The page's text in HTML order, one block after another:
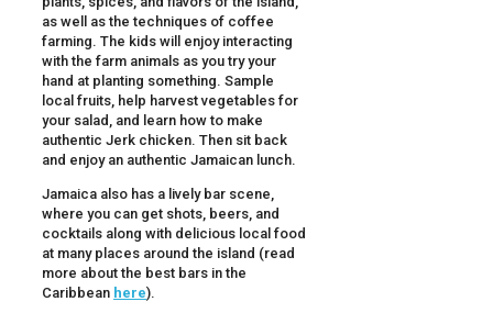
as well as the techniques of coffee
farming. The kids will enjoy interacting
with the farm animals as you try your
hand at planting something. Sample
local fruits, help harvest vegetables for
your salad, and learn how to make
authentic Jerk chicken. Then sit back
and enjoy an authentic Jamaican lunch.
Jamaica also has a lively bar scene,
where you can get shots, beers, and
cocktails along with delicious local food
at many places around the island (read
more about the best bars in the
Caribbean here).